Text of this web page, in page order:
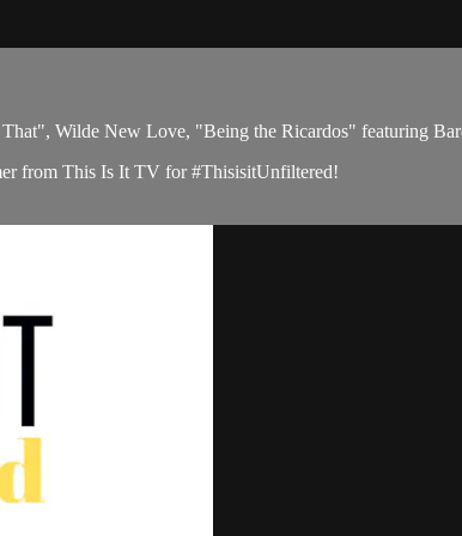
Wilde New Love, "Being the Ricardos" featuring
from This Is It TV for #ThisisitUnfiltered!